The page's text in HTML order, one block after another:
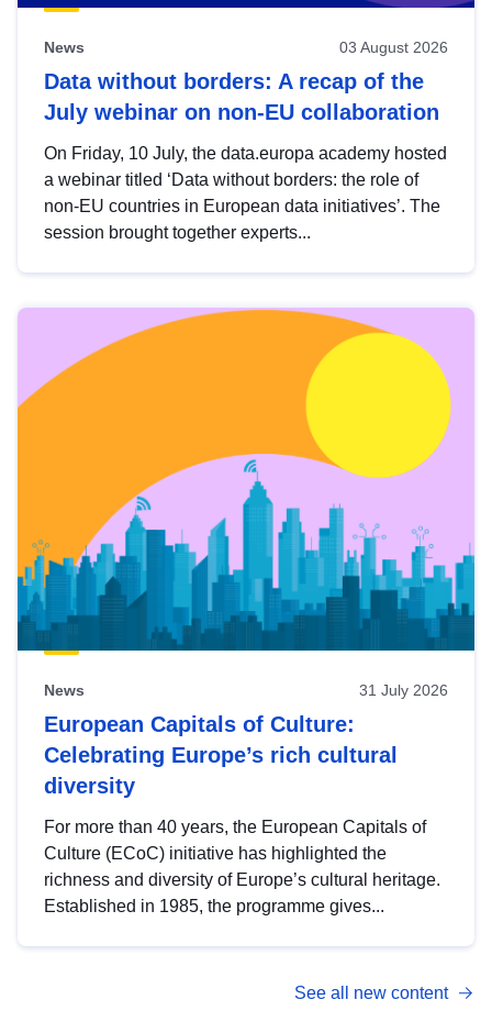
News 03 August 2026
Data without borders: A recap of the
July webinar on non-EU collaboration
On Friday, 10 July, the data.europa academy hosted
a webinar titled ‘Data without borders: the role of
non-EU countries in European data initiatives’. The
session brought together experts...
News 31 July 2026
European Capitals of Culture:
Celebrating Europe’s rich cultural
diversity
For more than 40 years, the European Capitals of
Culture (ECoC) initiative has highlighted the
richness and diversity of Europe’s cultural heritage.
Established in 1985, the programme gives...
See all new content